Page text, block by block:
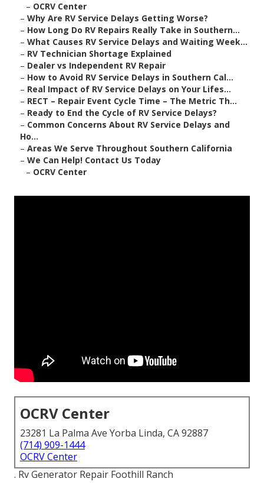
– OCRV Center
– Why Are RV Service Delays Getting Worse?
– How Long Do RV Repairs Really Take in Southern...
– What Causes RV Service Delays and Waiting Week...
– RV Technician Shortage Explained
– Dealer vs Independent RV Repair
– How to Avoid RV Service Delays in Southern Cal...
– Real Impact of RV Service Delays on Your Lifes...
– RECT – Repair Event Cycle Time – The Metric Th...
– Ready to End the Cycle of RV Service Delays?
– Common Concerns About RV Service Delays and
Ho...
– Areas We Serve Throughout Southern California
– We Can Help! Contact Us Today
– OCRV Center
OCRV Center
23281 La Palma Ave Yorba Linda, CA 92887
(714) 909-1444
OCRV Center
. Rv Generator Repair Foothill Ranch